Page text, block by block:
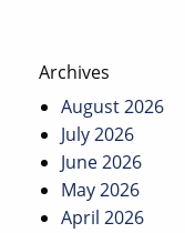
Archives
August 2026
July 2026
June 2026
May 2026
April 2026